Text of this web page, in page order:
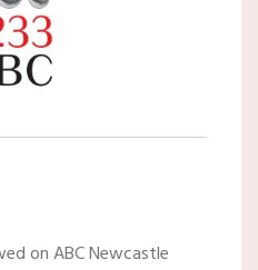
on ABC Newcastle